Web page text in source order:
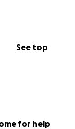
See top
for help